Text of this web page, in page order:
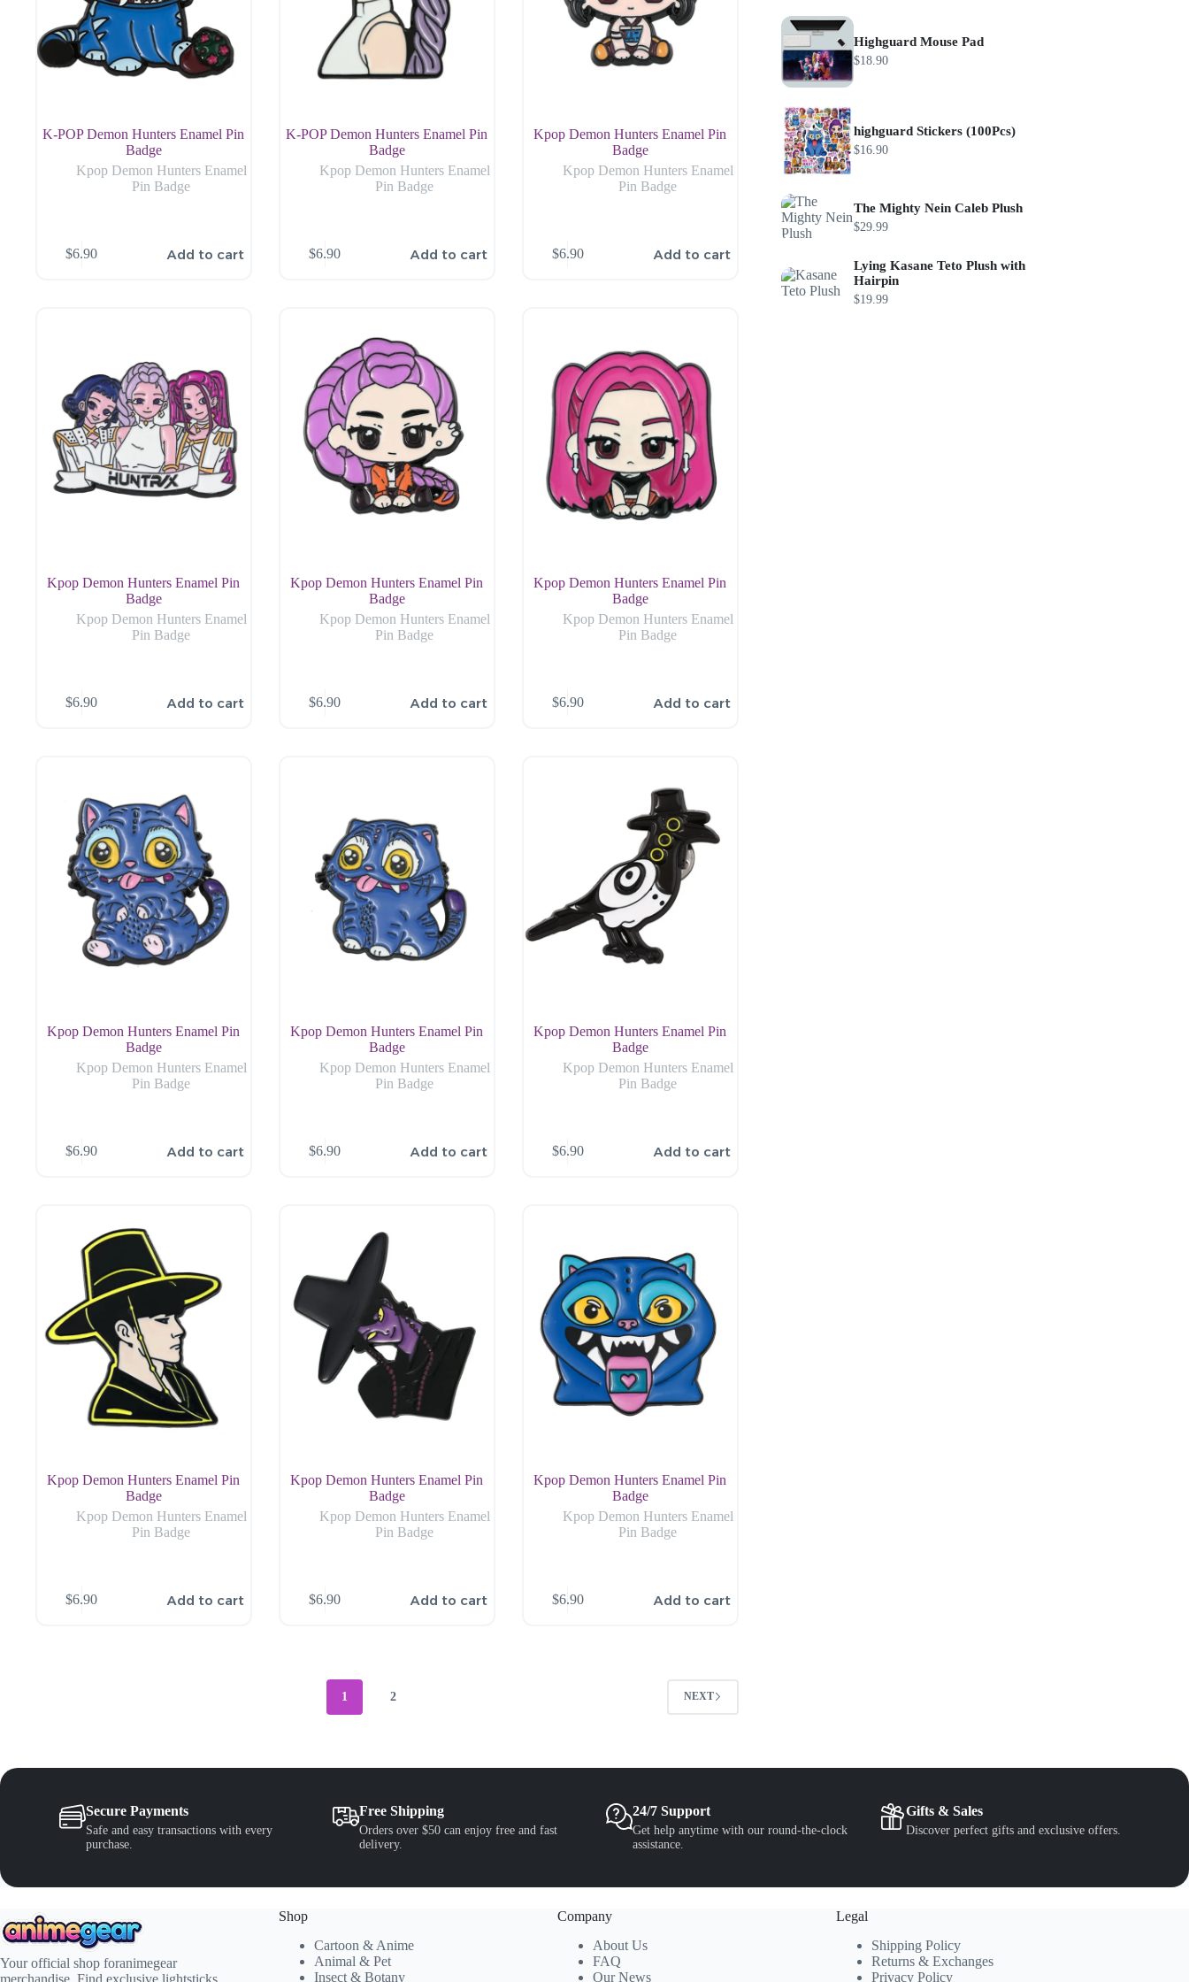
K-POP Demon Hunters Enamel Pin
Badge
Kpop Demon Hunters Enamel
Pin Badge
$6.90 Add to cart
K-POP Demon Hunters Enamel Pin
Badge
Kpop Demon Hunters Enamel
Pin Badge
$6.90 Add to cart
Kpop Demon Hunters Enamel Pin
Badge
Kpop Demon Hunters Enamel
Pin Badge
$6.90 Add to cart
Kpop Demon Hunters Enamel Pin
Badge
Kpop Demon Hunters Enamel
Pin Badge
$6.90 Add to cart
Kpop Demon Hunters Enamel Pin
Badge
Kpop Demon Hunters Enamel
Pin Badge
$6.90 Add to cart
Kpop Demon Hunters Enamel Pin
Badge
Kpop Demon Hunters Enamel
Pin Badge
$6.90 Add to cart
Kpop Demon Hunters Enamel Pin
Badge
Kpop Demon Hunters Enamel
Pin Badge
$6.90 Add to cart
Kpop Demon Hunters Enamel Pin
Badge
Kpop Demon Hunters Enamel
Pin Badge
$6.90 Add to cart
Kpop Demon Hunters Enamel Pin
Badge
Kpop Demon Hunters Enamel
Pin Badge
$6.90 Add to cart
Kpop Demon Hunters Enamel Pin
Badge
Kpop Demon Hunters Enamel
Pin Badge
$6.90 Add to cart
Kpop Demon Hunters Enamel Pin
Badge
Kpop Demon Hunters Enamel
Pin Badge
$6.90 Add to cart
Kpop Demon Hunters Enamel Pin
Badge
Kpop Demon Hunters Enamel
Pin Badge
$6.90 Add to cart
1 2 NEXT
Highguard Mouse Pad
$18.90
highguard Stickers (100Pcs)
$16.90
The Mighty Nein Caleb Plush
$29.99
Lying Kasane Teto Plush with
Hairpin
$19.99
Secure Payments
Safe and easy transactions with every
purchase.
Free Shipping
Orders over $50 can enjoy free and fast
delivery.
24/7 Support
Get help anytime with our round-the-clock
assistance.
Gifts & Sales
Discover perfect gifts and exclusive offers.
Your official shop foranimegear
merchandise. Find exclusive lightsticks,
Shop
Cartoon & Anime
Animal & Pet
Insect & Botany
Company
About Us
FAQ
Our News
Legal
Shipping Policy
Returns & Exchanges
Privacy Policy